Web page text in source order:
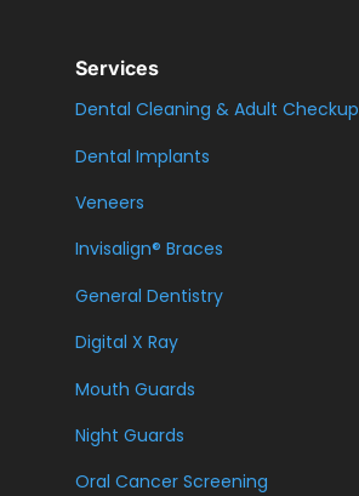
Services
Dental Cleaning & Adult Checkup
Dental Implants
Veneers
Invisalign® Braces
General Dentistry
Digital X Ray
Mouth Guards
Night Guards
Oral Cancer Screening